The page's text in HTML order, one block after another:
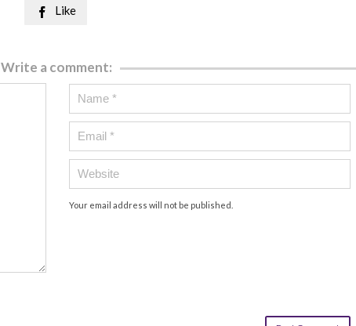
 Like
Write a comment:
Your email address will not be published.